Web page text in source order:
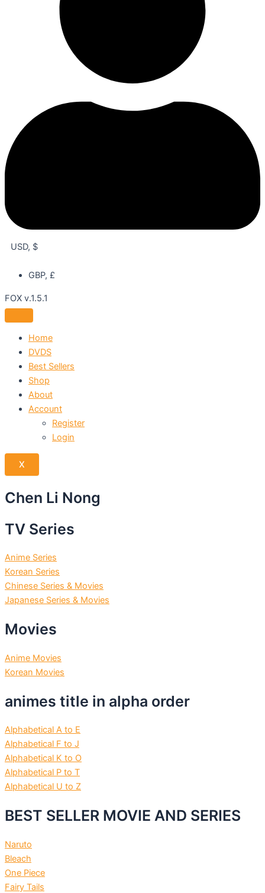
USD, $
GBP, £
FOX v.1.5.1
Home
DVDS
Best Sellers
Shop
About
Account
Register
Login
X
Chen Li Nong
TV Series
Anime Series
Korean Series
Chinese Series & Movies
Japanese Series & Movies
Movies
Anime Movies
Korean Movies
animes title in alpha order
Alphabetical A to E
Alphabetical F to J
Alphabetical K to O
Alphabetical P to T
Alphabetical U to Z
BEST SELLER MOVIE AND SERIES
Naruto
Bleach
One Piece
Fairy Tails